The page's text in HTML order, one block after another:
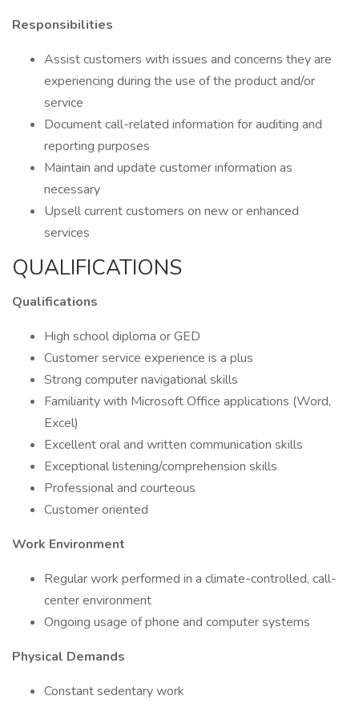
Responsibilities
Assist customers with issues and concerns they are
experiencing during the use of the product and/or
service
Document call-related information for auditing and
reporting purposes
Maintain and update customer information as
necessary
Upsell current customers on new or enhanced
services
QUALIFICATIONS
Qualifications
High school diploma or GED
Customer service experience is a plus
Strong computer navigational skills
Familiarity with Microsoft Office applications (Word,
Excel)
Excellent oral and written communication skills
Exceptional listening/comprehension skills
Professional and courteous
Customer oriented
Work Environment
Regular work performed in a climate-controlled, call-
center environment
Ongoing usage of phone and computer systems
Physical Demands
Constant sedentary work